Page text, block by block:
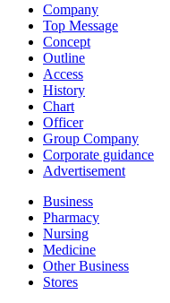
Company
Top Message
Concept
Outline
Access
History
Chart
Officer
Group Company
Corporate guidance
Advertisement
Business
Pharmacy
Nursing
Medicine
Other Business
Stores